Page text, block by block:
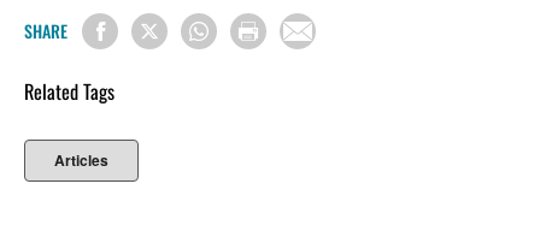
SHARE
Related Tags
Articles